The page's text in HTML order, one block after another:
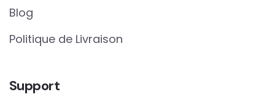
Blog
Politique de Livraison
Support